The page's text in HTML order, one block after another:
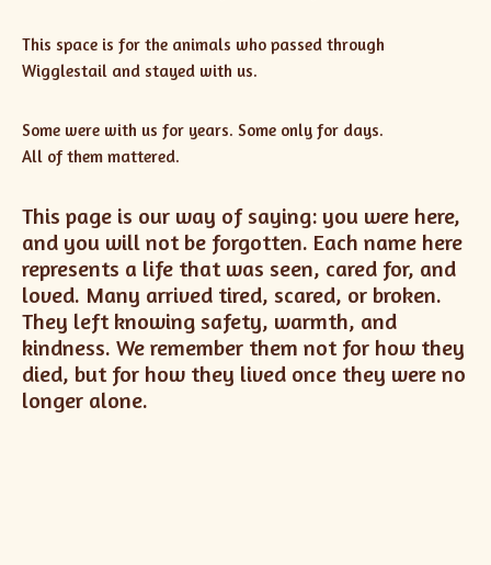
This space is for the animals who passed through
Wigglestail and stayed with us.
Some were with us for years. Some only for days.
All of them mattered.
This page is our way of saying: you were here,
and you will not be forgotten. Each name here
represents a life that was seen, cared for, and
loved. Many arrived tired, scared, or broken.
They left knowing safety, warmth, and
kindness. We remember them not for how they
died, but for how they lived once they were no
longer alone.